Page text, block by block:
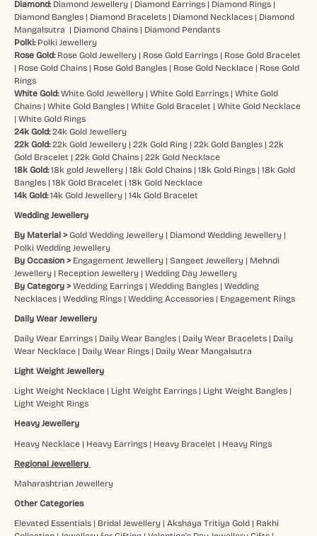
Diamond: Diamond Jewellery| Diamond Earrings| Diamond Rings|
Diamond Bangles| Diamond Bracelets| Diamond Necklaces| Diamond
Mangalsutra | Diamond Chains| Diamond Pendants
Polki: Polki Jewellery
Rose Gold: Rose Gold Jewellery| Rose Gold Earrings| Rose Gold Bracelet
| Rose Gold Chains| Rose Gold Bangles| Rose Gold Necklace| Rose Gold
Rings
White Gold: White Gold Jewellery| White Gold Earrings| White Gold
Chains| White Gold Bangles| White Gold Bracelet | White Gold Necklace
| White Gold Rings
24k Gold: 24k Gold Jewellery
22k Gold: 22k Gold Jewellery| 22k Gold Ring| 22k Gold Bangles| 22k
Gold Bracelet | 22k Gold Chains| 22k Gold Necklace
18k Gold: 18k gold Jewellery| 18k Gold Chains| 18k Gold Rings| 18k Gold
Bangles| 18k Gold Bracelet | 18k Gold Necklace
14k Gold:14k Gold Jewellery| 14k Gold Bracelet
Wedding Jewellery
By Material > Gold Wedding Jewellery| Diamond Wedding Jewellery|
Polki Wedding Jewellery
By Occasion > Engagement Jewellery| Sangeet Jewellery| Mehndi
Jewellery| Reception Jewellery| Wedding Day Jewellery
By Category > Wedding Earrings| Wedding Bangles| Wedding
Necklaces| Wedding Rings| Wedding Accessories| Engagement Rings
Daily Wear Jewellery
Daily Wear Earrings| Daily Wear Bangles| Daily Wear Bracelets| Daily
Wear Necklace| Daily Wear Rings| Daily Wear Mangalsutra
Light Weight Jewellery
Light Weight Necklace| Light Weight Earrings| Light Weight Bangles|
Light Weight Rings
Heavy Jewellery
Heavy Necklace| Heavy Earrings| Heavy Bracelet | Heavy Rings
Regional Jewellery
Maharashtrian Jewellery
Other Categories
Elevated Essentials| Bridal Jewellery| Akshaya Tritiya Gold| Rakhi